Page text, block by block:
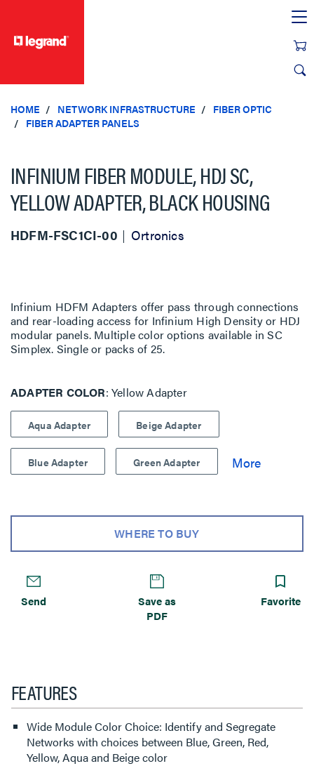
HOME NETWORK INFRASTRUCTURE
FIBER OPTIC
FIBER ADAPTER PANELS
INFINIUM FIBER MODULE, HDJ SC,
YELLOW ADAPTER, BLACK HOUSING
HDFM-FSC1CI-00 Ortronics
Infinium HDFM Adapters offer pass through connections
and rear-loading access for Infinium High Density or HDJ
modular panels. Multiple color options available in SC
Simplex. Single or packs of 25.
ADAPTER COLOR Yellow Adapter
Aqua Adapter Beige Adapter
Blue Adapter Green Adapter
WHERE TO BUY
Send
Save as
PDF
Favorite
FEATURES
Wide Module Color Choice: Identify and Segregate
Networks with choices between Blue, Green, Red,
Yellow, Aqua and Beige color